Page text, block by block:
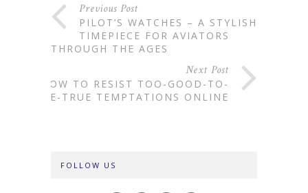
Previous Post
PILOT’S WATCHES – A STYLISH
TIMEPIECE FOR AVIATORS
THROUGH THE AGES
Next Post
HOW TO RESIST TOO-GOOD-TO-
BE-TRUE TEMPTATIONS ONLINE
FOLLOW US